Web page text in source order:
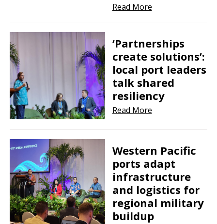
Read More
‘Partnerships
create solutions’:
local port leaders
talk shared
resiliency
Read More
Western Pacific
ports adapt
infrastructure
and logistics for
regional military
buildup